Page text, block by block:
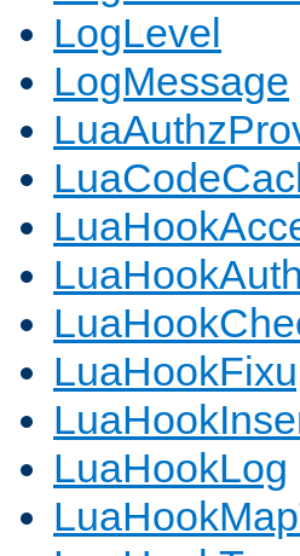
LogLevel
LogMessage
LuaHookLog